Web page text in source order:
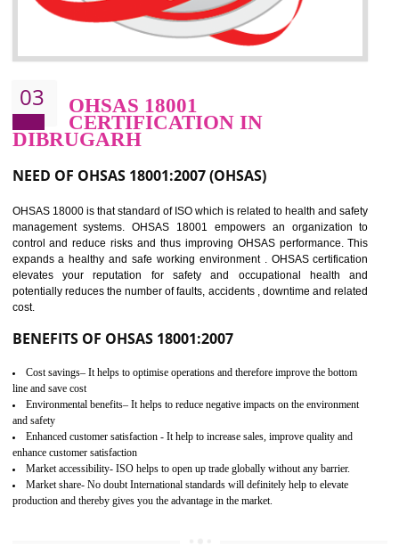
03 OHSAS 18001
CERTIFICATION IN
DIBRUGARH
NEED OF OHSAS 18001:2007 (OHSAS)